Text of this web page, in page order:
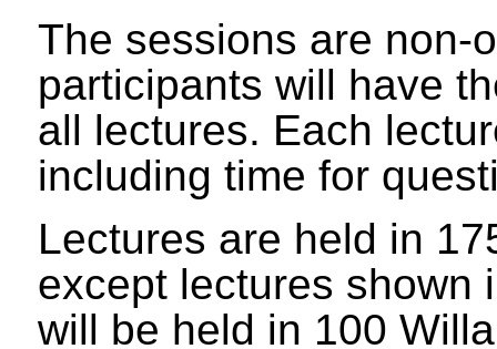
The sessions are non-
participants will have
all lectures. Each
including time for
Lectures are held in
except lectures shown
will be held in 100